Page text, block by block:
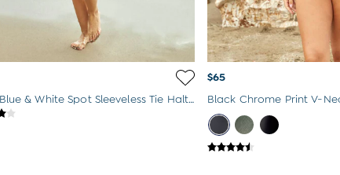
Navy Blue & White Spot Sleeveless Tie Halterneck Maternity Swimsuit
$65